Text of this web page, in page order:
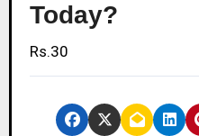
Today?
Rs.30